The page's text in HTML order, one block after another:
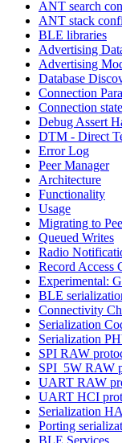
ANT search
ANT stack
BLE libraries
Advertising
Advertising
Database
Connection
Connection state
Debug Assert
DTM - Direct
Error Log
Peer Manager
Architecture
Functionality
Usage
Migrating to
Queued Writes
Radio
Record Access
Experimental:
BLE
Connectivity
Serialization
Serialization
SPI RAW
SPI_5W RAW
UART RAW
UART HCI
Serialization
Porting
BLE Services